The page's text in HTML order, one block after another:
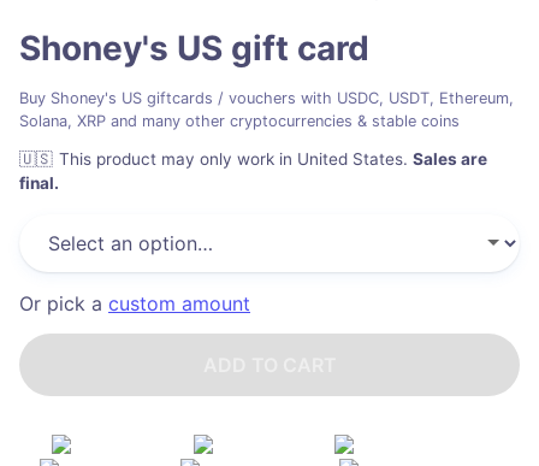
Shoney's US gift card
Buy Shoney's US giftcards / vouchers with USDC, USDT, Ethereum,
Solana, XRP and many other cryptocurrencies & stable coins
🇺🇸 This product may only work in United States. Sales are
final.
Or pick a custom amount